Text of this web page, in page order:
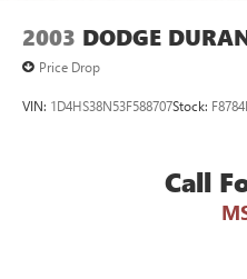
2003 DODGE
Price Drop
VIN: 1D4HS38N53F588707Stock:
Call